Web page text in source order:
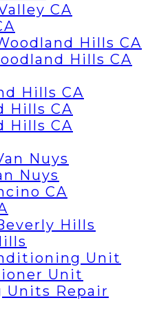
CA
Hills CA
Hills CA
Hills CA
Hills CA
Hills CA
Nuys
Nuys
CA
Hills
Unit
Unit
Repair